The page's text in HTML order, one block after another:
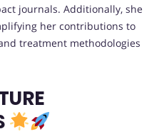
journals. Additionally, she
her contributions to
treatment methodologies